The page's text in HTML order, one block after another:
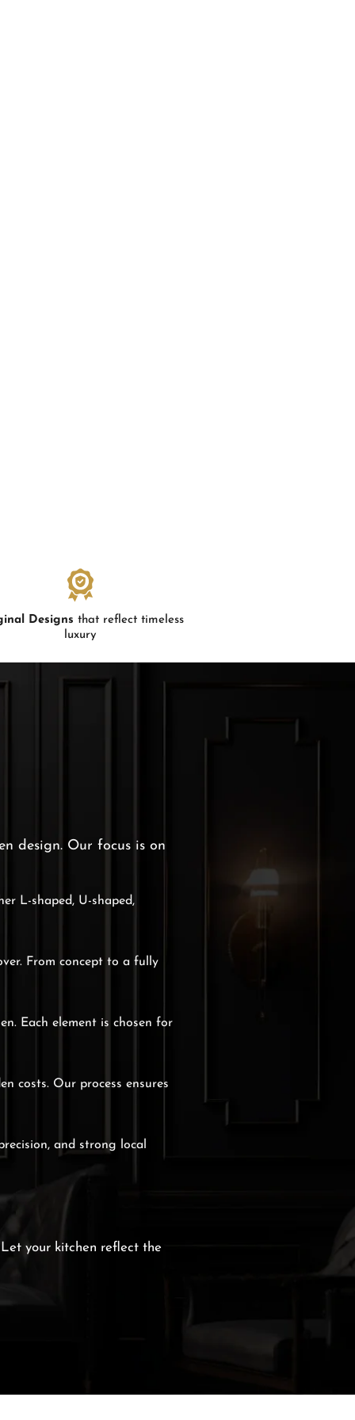
Designs that reflect timeless
luxury
design. Our focus is on
L-shaped, U-shaped,
From concept to a fully
Each element is chosen for
costs. Our process ensures
and strong local
your kitchen reflect the